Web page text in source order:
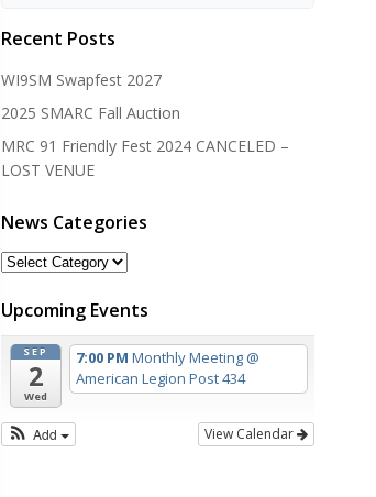
Recent Posts
WI9SM Swapfest 2027
2025 SMARC Fall Auction
MRC 91 Friendly Fest 2024 CANCELED –
LOST VENUE
News Categories
News
Upcoming Events
SEP
2
Wed
7:00 PMMonthly Meeting @
American Legion Post 434
View Calendar
Add